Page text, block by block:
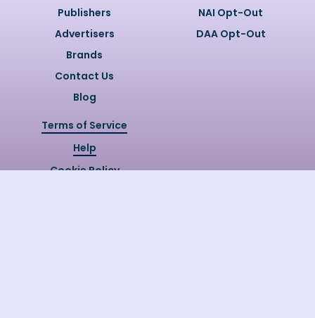
Publishers
Advertisers
Brands
Contact Us
Blog
NAI Opt-Out
DAA Opt-Out
Terms of Service
Help
Cookie Policy